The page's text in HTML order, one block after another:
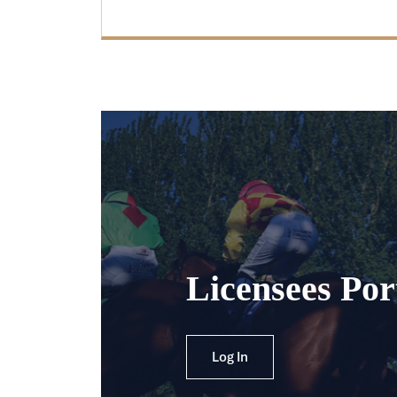
Licensees
Log In